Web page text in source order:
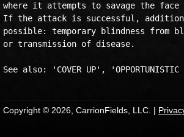
where it attempts to savage the
If the attack is successful,
possible: temporary blindness from
or transmission of disease.
Copyright © 2026, CarrionFields, LLC. |